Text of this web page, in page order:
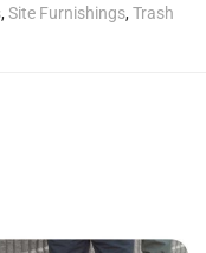
,Site Furnishings,Trash